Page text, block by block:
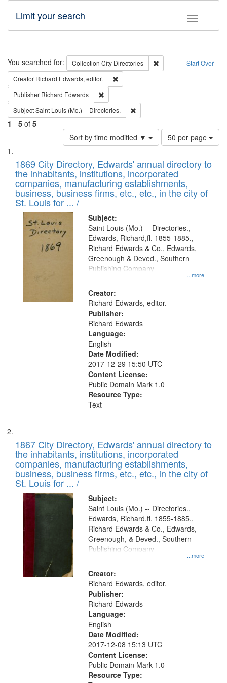
Toggle
Limit your search
Search Start Over
You searched for: Collection City Directories
Remove constraint
Creator Richard Edwards, editor.
Publisher Richard Edwards
SubjectSaint Louis (Mo.) -- Directories.
1 - 5 of 5
Sort by time modified ▼
Number
of
to
display
per
page
50 per page
Search
Results
List
of
files
deposited
in
Digital
Gateway
1869 City Directory, Edwards' annual directory to
the inhabitants, institutions, incorporated
companies, manufacturing establishments,
business, business firms, etc., etc., in the city of
St. Louis for ... /
Subject:
...more
Saint Louis (Mo.) -- Directories.,
Edwards, Richard,fl. 1855-1885.,
Richard Edwards & Co., Edwards,
Greenough & Deved., Southern
Publishing Company
Creator:
Richard Edwards, editor.
Publisher:
Richard Edwards
Language:
English
Date Modified:
2017-12-29 15:50 UTC
Content License:
Public Domain Mark 1.0
Resource Type:
Text
1867 City Directory, Edwards' annual directory to
the inhabitants, institutions, incorporated
companies, manufacturing establishments,
business, business firms, etc., etc., in the city of
St. Louis for ... /
Subject:
...more
Saint Louis (Mo.) -- Directories.,
Edwards, Richard,fl. 1855-1885.,
Richard Edwards & Co., Edwards,
Greenough, & Deved., Southern
Publishing Company
Creator:
Richard Edwards, editor.
Publisher:
Richard Edwards
Language:
English
Date Modified:
2017-12-08 15:13 UTC
Content License:
Public Domain Mark 1.0
Resource Type: